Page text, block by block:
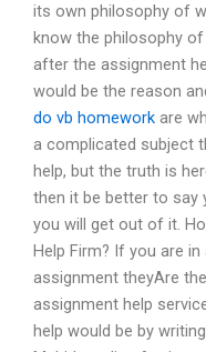
its own philosophy of
know the philosophy
after the assignment
would be the reason
do vb homework are
a complicated subject
help, but the truth is
then it be better to say
you will get out of it.
Help Firm? If you are
assignment theyAre
assignment help
help would be by